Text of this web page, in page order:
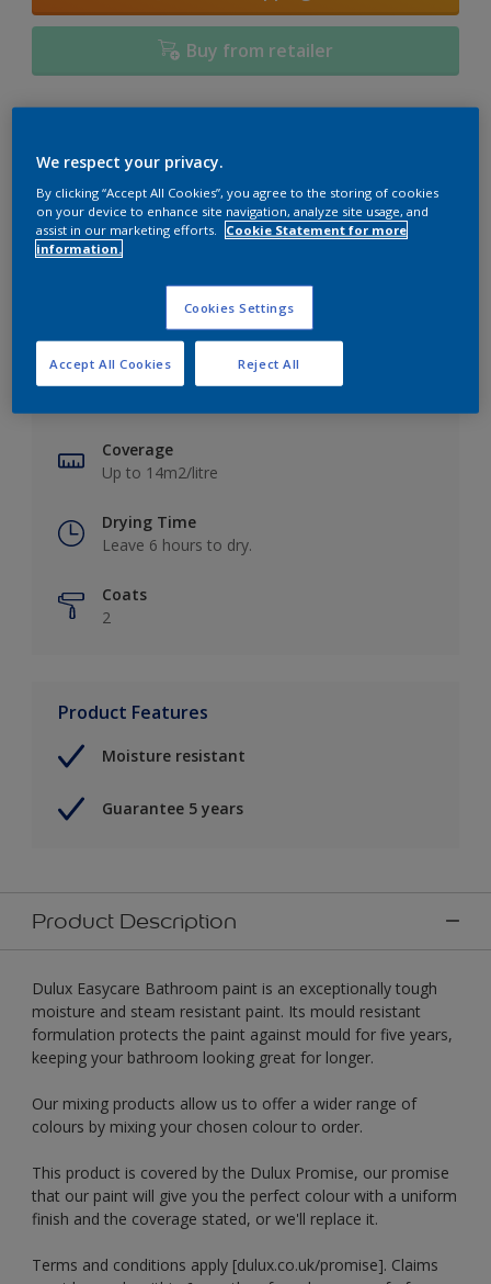
Buy from retailer
View this colour in the Dulux Visualizer App
Key information
Coverage
Up to 14m2/litre
Drying Time
Leave 6 hours to dry.
Coats
2
Product Features
Moisture resistant
Guarantee 5 years
Product Description
Dulux Easycare Bathroom paint is an exceptionally tough
moisture and steam resistant paint. Its mould resistant
formulation protects the paint against mould for five years,
keeping your bathroom looking great for longer.
Our mixing products allow us to offer a wider range of
colours by mixing your chosen colour to order.
This product is covered by the Dulux Promise, our promise
that our paint will give you the perfect colour with a uniform
finish and the coverage stated, or we'll replace it.
Terms and conditions apply [dulux.co.uk/promise]. Claims
We respect your privacy.
By clicking “Accept All Cookies”, you agree to the storing of cookies
on your device to enhance site navigation, analyze site usage, and
assist in our marketing efforts.
Cookie Statement for more
information.
Cookies Settings
Reject All
Accept All Cookies